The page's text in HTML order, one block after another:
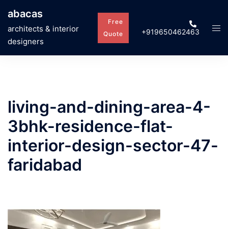
content
abacas
architects & interior
designers
Free
Quote
+919650462463
living-and-dining-area-4-
3bhk-residence-flat-
interior-design-sector-47-
faridabad